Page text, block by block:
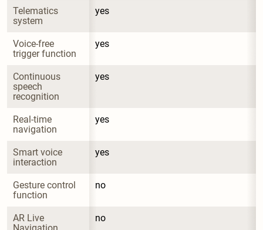
Telematics
system
yes
Voice-free
trigger function
yes
Continuous
speech
recognition
yes
Real-time
navigation
yes
Smart voice
interaction
yes
Gesture control
function
no
AR Live
no